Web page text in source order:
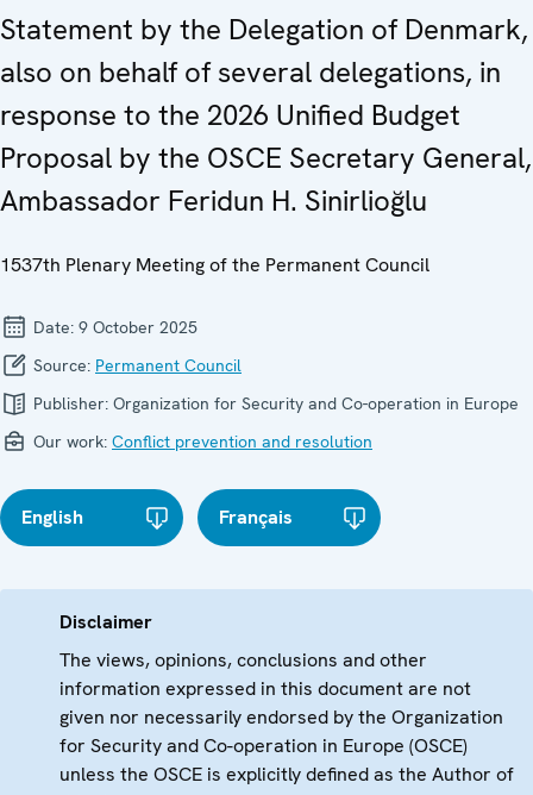
Statement by the Delegation of Denmark,
also on behalf of several delegations, in
response to the 2026 Unified Budget
Proposal by the OSCE Secretary General,
Ambassador Feridun H. Sinirlioğlu
1537th Plenary Meeting of the Permanent Council
Date: 9 October 2025
Source: Permanent Council
Publisher: Organization for Security and Co-operation in Europe
Our work: Conflict prevention and resolution
English Français
Disclaimer
The views, opinions, conclusions and other
information expressed in this document are not
given nor necessarily endorsed by the Organization
for Security and Co-operation in Europe (OSCE)
unless the OSCE is explicitly defined as the Author of